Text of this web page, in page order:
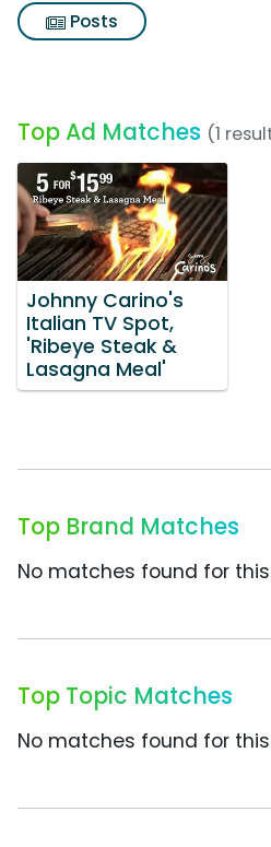
Posts
Top Ad Matches (1
Johnny Carino's
Italian TV Spot,
'Ribeye Steak &
Lasagna Meal'
Top Brand Matches
No matches found for
Top Topic Matches
No matches found for